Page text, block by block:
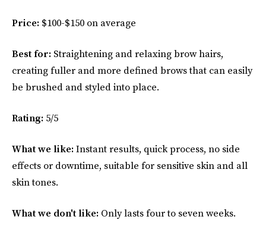
Price: $100-$150 on average
Best for: Straightening and relaxing brow hairs,
creating fuller and more defined brows that can easily
be brushed and styled into place.
Rating: 5/5
What we like:Instant results, quick process, no side
effects or downtime, suitable for sensitive skin and all
skin tones.
What we don't like: Only lasts four to seven weeks.